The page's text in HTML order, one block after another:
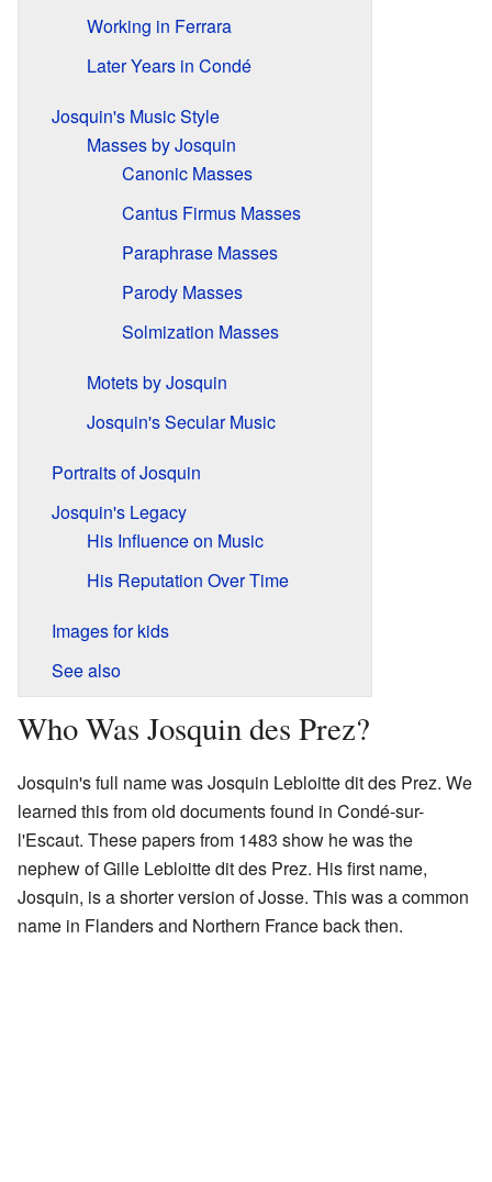
Working in Ferrara
Later Years in Condé
Josquin's Music Style
Masses by Josquin
Canonic Masses
Cantus Firmus Masses
Paraphrase Masses
Parody Masses
Solmization Masses
Motets by Josquin
Josquin's Secular Music
Portraits of Josquin
Josquin's Legacy
His Influence on Music
His Reputation Over Time
Images for kids
See also
Who Was Josquin des Prez?
Josquin's full name was Josquin Lebloitte dit des Prez. We
learned this from old documents found in Condé-sur-
l'Escaut. These papers from 1483 show he was the
nephew of Gille Lebloitte dit des Prez. His first name,
Josquin, is a shorter version of Josse. This was a common
name in Flanders and Northern France back then.